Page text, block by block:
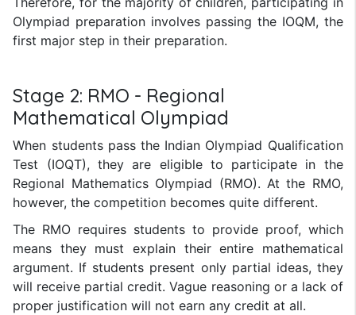
Olympiad preparation involves passing the IOQM, the
first major step in their preparation.
Stage 2: RMO - Regional
Mathematical Olympiad
When students pass the Indian Olympiad Qualification
Test (IOQT), they are eligible to participate in the
Regional Mathematics Olympiad (RMO). At the RMO,
however, the competition becomes quite different.
The RMO requires students to provide proof, which
means they must explain their entire mathematical
argument. If students present only partial ideas, they
will receive partial credit. Vague reasoning or a lack of
proper justification will not earn any credit at all.